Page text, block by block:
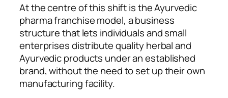
At the centre of this shift is the Ayurvedic
pharma franchise model, a business
structure that lets individuals and small
enterprises distribute quality herbal and
Ayurvedic products under an established
brand, without the need to set up their own
manufacturing facility.